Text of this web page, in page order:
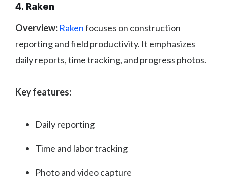
4. Raken
Overview: Rakenfocuses on construction
reporting and field productivity. It emphasizes
daily reports, time tracking, and progress photos.
Key features:
Daily reporting
Time and labor tracking
Photo and video capture